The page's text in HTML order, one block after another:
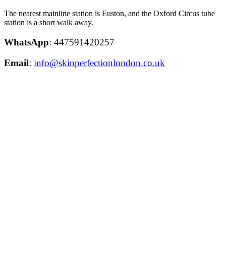
The nearest mainline station is Euston, and the Oxford Circus tube
station is a short walk away.
WhatsApp: 447591420257
Email: info@skinperfectionlondon.co.uk